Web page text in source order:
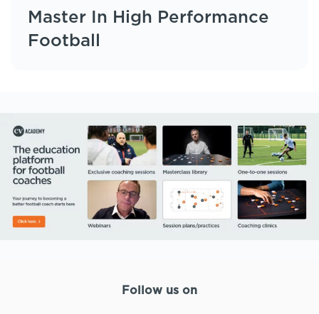
Master In High Performance
Football
Follow us on